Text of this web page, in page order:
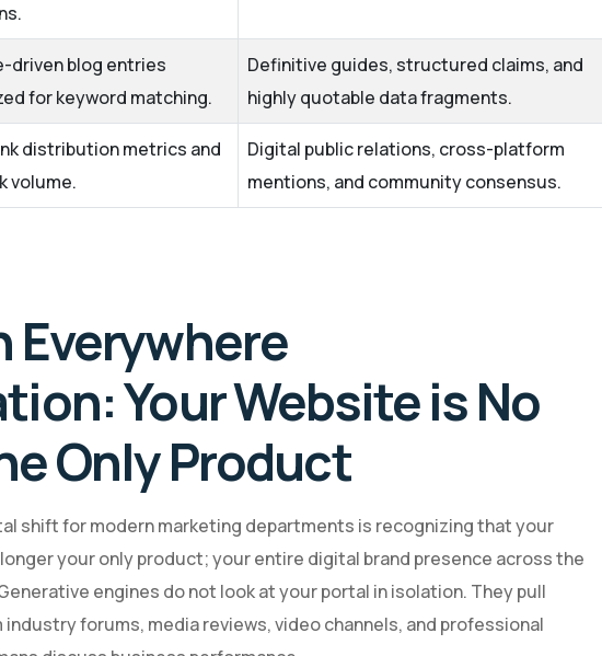
driven blog entries
for keyword matching.
Definitive guides, structured claims, and
highly quotable data fragments.
distribution metrics and
volume.
Digital public relations, cross-platform
mentions, and community consensus.
Everywhere
Your Website is No
Only Product
shift for modern marketing departments is recognizing that your
your only product; your entire digital brand presence across the
engines do not look at your portal in isolation. They pull
forums, media reviews, video channels, and professional